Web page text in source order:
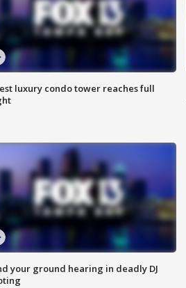
luxury condo tower reaches full
your ground hearing in deadly DJ